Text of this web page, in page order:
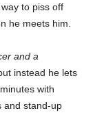
to piss off
he meets him.
and a
instead he lets
with
and stand-up